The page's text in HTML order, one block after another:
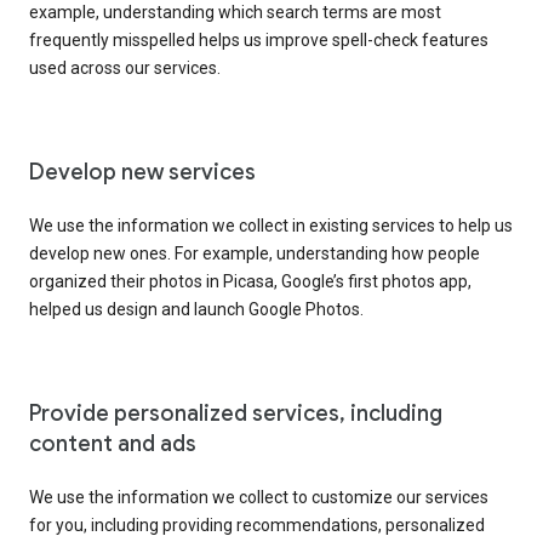
example, understanding which search terms are most
frequently misspelled helps us improve spell-check features
used across our services.
Develop new services
We use the information we collect in existing services to help us
develop new ones. For example, understanding how people
organized their photos in Picasa, Google’s first photos app,
helped us design and launch Google Photos.
Provide personalized services, including
content and ads
We use the information we collect to customize our services
for you, including providing recommendations, personalized